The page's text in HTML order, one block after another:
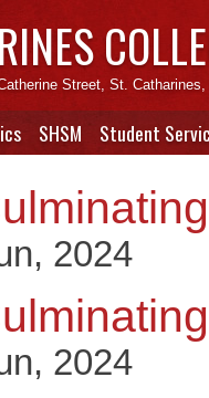
Street, St.
SHSM Student
2024
2024